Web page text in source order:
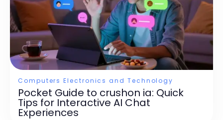
Computers Electronics and Technology
Pocket Guide to crushon ia: Quick
Tips for Interactive AI Chat
Experiences